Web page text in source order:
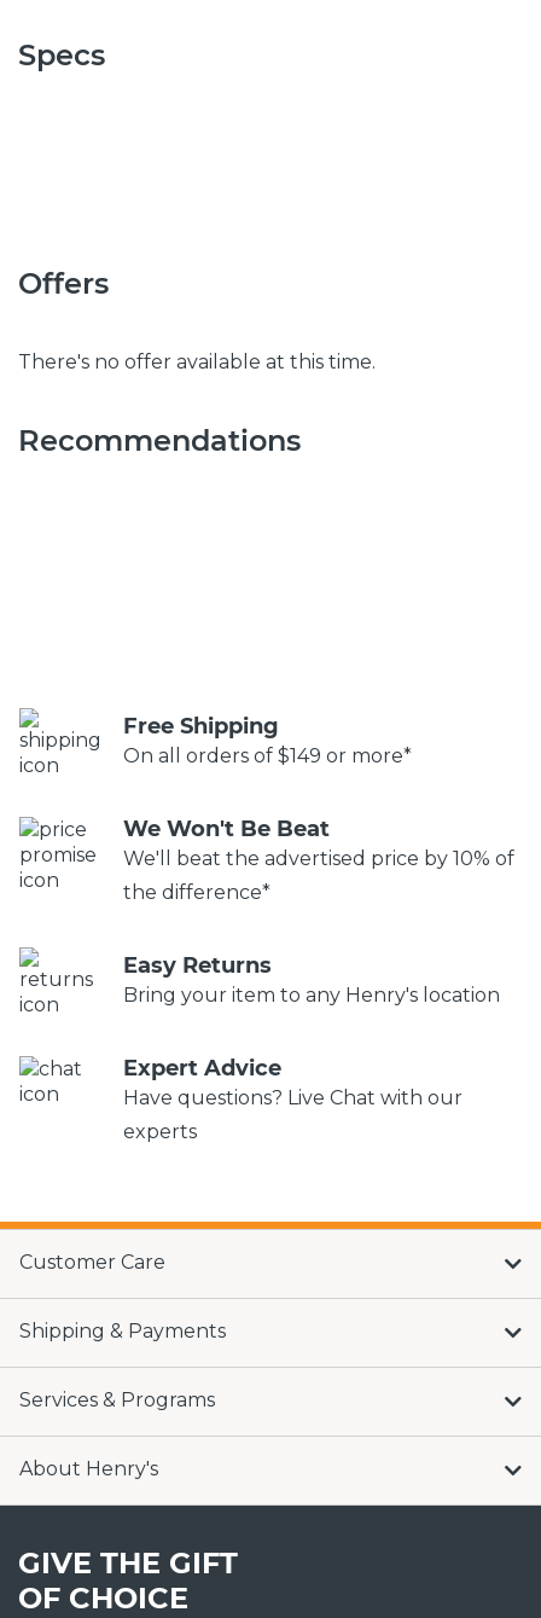
Specs
Offers
There's no offer available at this time.
Recommendations
Free Shipping
On all orders of $149 or more*
We Won't Be Beat
We'll beat the advertised price by 10% of
the difference*
Easy Returns
Bring your item to any Henry's location
Expert Advice
Have questions? Live Chat with our
experts
Customer Care
Shipping & Payments
Services & Programs
About Henry's
GIVE THE GIFT
OF CHOICE